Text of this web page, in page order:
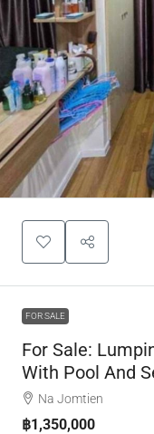
FOR SALE
For Sale:
With Pool And
Na Jomtien
฿1,350,000